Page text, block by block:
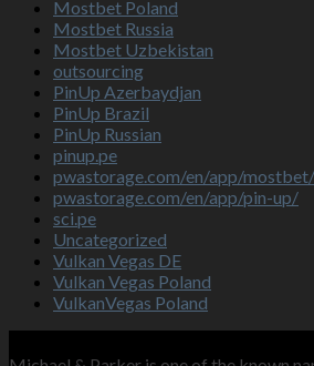
Mostbet Poland
Mostbet Russia
Mostbet Uzbekistan
outsourcing
PinUp Azerbaydjan
PinUp Brazil
PinUp Russian
pinup.pe
pwastorage.com/en/app/mostbet/
pwastorage.com/en/app/pin-up/
sci.pe
Uncategorized
Vulkan Vegas DE
Vulkan Vegas Poland
VulkanVegas Poland